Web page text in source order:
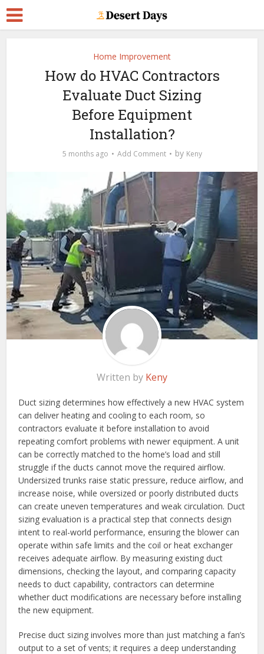
Home Improvement
How do HVAC Contractors
Evaluate Duct Sizing
Before Equipment
Installation?
5 months ago Add Comment by Keny
Written by Keny
Duct sizing determines how effectively a new HVAC system
can deliver heating and cooling to each room, so
contractors evaluate it before installation to avoid
repeating comfort problems with newer equipment. A unit
can be correctly matched to the home’s load and still
struggle if the ducts cannot move the required airflow.
Undersized trunks raise static pressure, reduce airflow, and
increase noise, while oversized or poorly distributed ducts
can create uneven temperatures and weak circulation. Duct
sizing evaluation is a practical step that connects design
intent to real-world performance, ensuring the blower can
operate within safe limits and the coil or heat exchanger
receives adequate airflow. By measuring existing duct
dimensions, checking the layout, and comparing capacity
needs to duct capability, contractors can determine
whether duct modifications are necessary before installing
the new equipment.
Precise duct sizing involves more than just matching a fan’s
output to a set of vents; it requires a deep understanding